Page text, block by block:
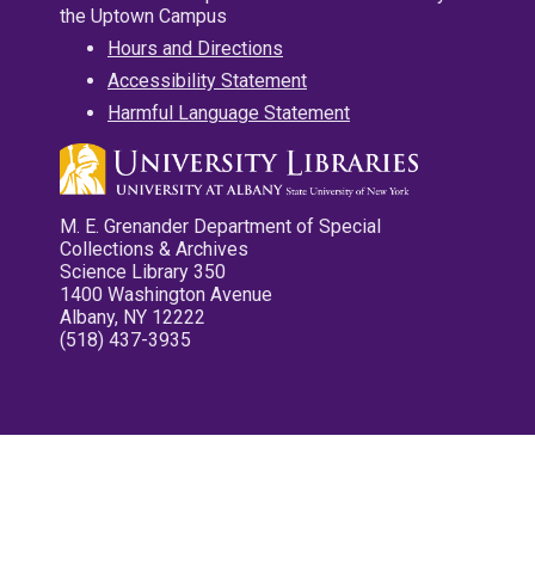
the Uptown Campus
Hours and Directions
Accessibility Statement
Harmful Language Statement
M. E. Grenander Department of Special
Collections & Archives
Science Library 350
1400 Washington Avenue
Albany, NY 12222
(518) 437-3935